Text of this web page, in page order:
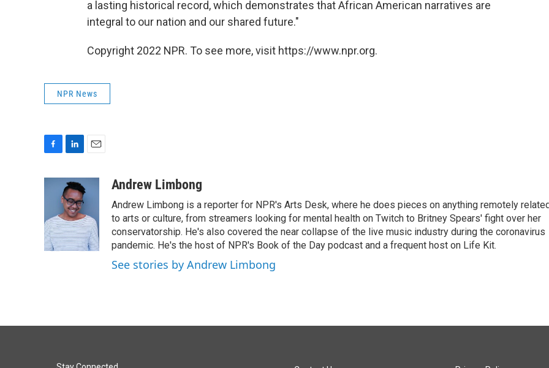
a lasting historical record, which demonstrates that African American narratives are
integral to our nation and our shared future."
Copyright 2022 NPR. To see more, visit https://www.npr.org.
NPR News
o
o
k
n
k
e
d
I
n
Andrew Limbong
Andrew Limbong is a reporter for NPR's Arts Desk, where he does pieces on anything remotely
to arts or culture, from streamers looking for mental health on Twitch to Britney Spears' fight over her
conservatorship. He's also covered the near collapse of the live music industry during the coronavirus
pandemic. He's the host of NPR's Book of the Day podcast and a frequent host on Life Kit.
See stories by Andrew Limbong